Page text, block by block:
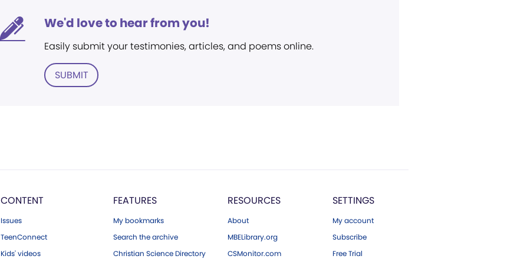
We'd love to hear from you!
Easily submit your testimonies, articles, and poems online.
SUBMIT
CONTENT
Issues
TeenConnect
Kids' videos
FEATURES
My bookmarks
Search the archive
Christian Science Directory
RESOURCES
About
MBELibrary.org
CSMonitor.com
SETTINGS
My account
Subscribe
Free Trial